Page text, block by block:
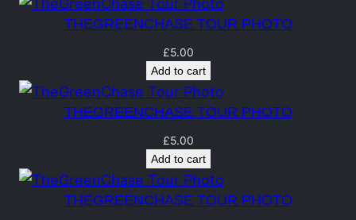
q
n
t
y
THEGREENCHASE TOUR PHOTO
£5.00
Add to cart
THEGREENCHASE TOUR PHOTO
£5.00
Add to cart
THEGREENCHASE TOUR PHOTO